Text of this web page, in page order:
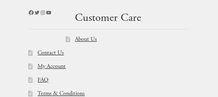
Facebook
Twitter
Instagram
YouTube
Customer Care
About Us
Contact Us
My Account
FAQ
Terms & Conditions